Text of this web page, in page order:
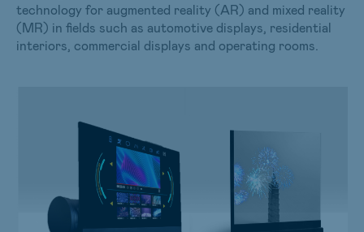
technology for augmented reality (AR) and mixed reality
(MR) in fields such as automotive displays, residential
interiors, commercial displays and operating rooms.